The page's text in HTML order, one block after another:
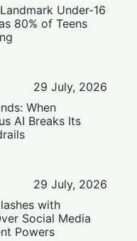
Under-16
80% of Teens
29 July, 2026
When
AI Breaks Its
29 July, 2026
with
Social Media
Powers